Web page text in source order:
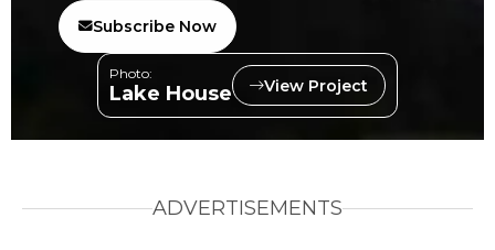
Subscribe Now
Photo:
Lake House View Project
ADVERTISEMENTS